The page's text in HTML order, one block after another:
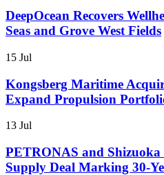
DeepOcean Recovers
Seas and Grove West Fields
15 Jul
Kongsberg Maritime
Expand Propulsion
13 Jul
PETRONAS and
Supply Deal Marking 30-